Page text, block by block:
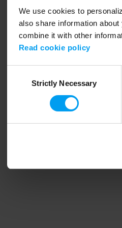
We use cookies to
also share information
combine it with other
Read cookie policy
SelectionStrictly Necessary
Application